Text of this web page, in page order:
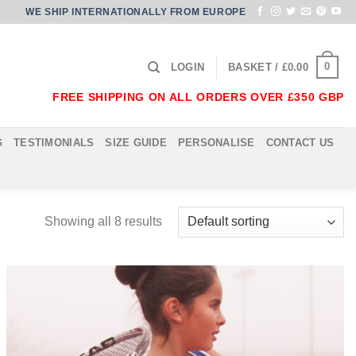
WE SHIP INTERNATIONALLY FROM EUROPE
LOGIN BASKET / £0.00 0
FREE SHIPPING ON ALL ORDERS OVER £350 GBP
TESTIMONIALS SIZE GUIDE PERSONALISE CONTACT US
Showing all 8 results